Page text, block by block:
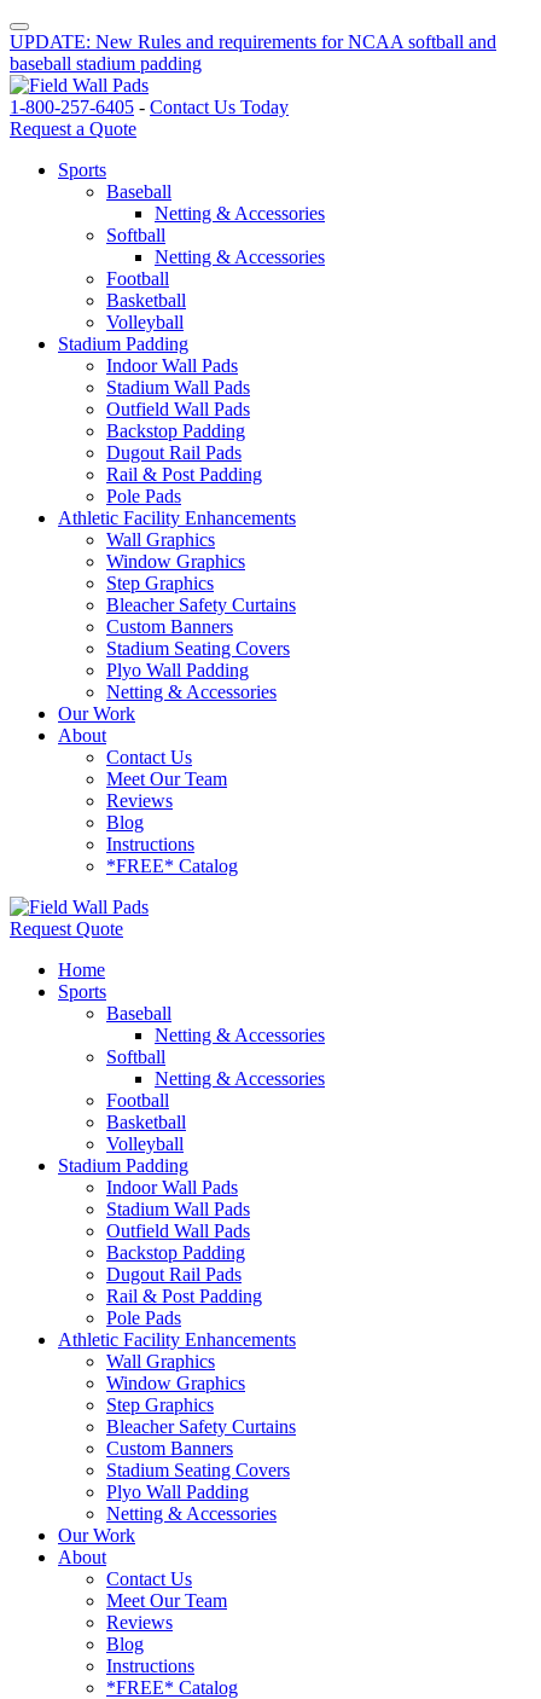
UPDATE: New Rules and requirements for NCAA softball and
baseball stadium padding
1-800-257-6405 - Contact Us Today
Request a Quote
Sports
Baseball
Netting & Accessories
Softball
Netting & Accessories
Football
Basketball
Volleyball
Stadium Padding
Indoor Wall Pads
Stadium Wall Pads
Outfield Wall Pads
Backstop Padding
Dugout Rail Pads
Rail & Post Padding
Pole Pads
Athletic Facility Enhancements
Wall Graphics
Window Graphics
Step Graphics
Bleacher Safety Curtains
Custom Banners
Stadium Seating Covers
Plyo Wall Padding
Netting & Accessories
Our Work
About
Contact Us
Meet Our Team
Reviews
Blog
Instructions
*FREE* Catalog
Request Quote
Home
Sports
Baseball
Netting & Accessories
Softball
Netting & Accessories
Football
Basketball
Volleyball
Stadium Padding
Indoor Wall Pads
Stadium Wall Pads
Outfield Wall Pads
Backstop Padding
Dugout Rail Pads
Rail & Post Padding
Pole Pads
Athletic Facility Enhancements
Wall Graphics
Window Graphics
Step Graphics
Bleacher Safety Curtains
Custom Banners
Stadium Seating Covers
Plyo Wall Padding
Netting & Accessories
Our Work
About
Contact Us
Meet Our Team
Reviews
Blog
Instructions
*FREE* Catalog